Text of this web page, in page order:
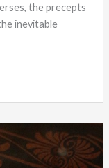
the precepts
inevitable